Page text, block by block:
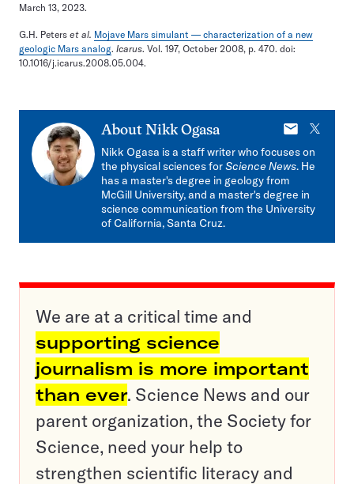
March 13, 2023.
G.H. Peters et al. Mojave Mars simulant — characterization of a new
geologic Mars analog. Icarus. Vol. 197, October 2008, p. 470. doi:
10.1016/j.icarus.2008.05.004.
About Nikk Ogasa
E-
X
Nikk Ogasa is a staff writer who focuses on
the physical sciences forScience News. He
has a master's degree in geology from
McGill University, and a master's degree in
science communication from the University
of California, Santa Cruz.
We are at a critical time and
supporting science
journalism is more important
than ever. Science News and our
parent organization, the Society for
Science, need your help to
strengthen scientific literacy and